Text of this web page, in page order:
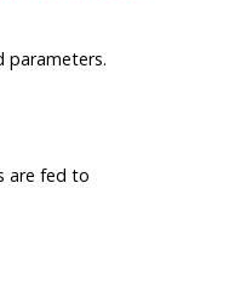
parameters.
are fed to